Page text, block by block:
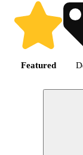
Featured